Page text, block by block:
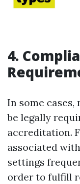
4.
In some
be legally
accreditation.
associated
settings
order to fulfill